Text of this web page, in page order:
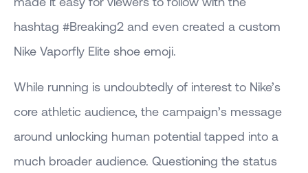
hashtag #Breaking2 and even created a custom
Nike Vaporfly Elite shoe emoji.
While running is undoubtedly of interest to Nike’s
core athletic audience, the campaign’s message
around unlocking human potential tapped into a
much broader audience. Questioning the status